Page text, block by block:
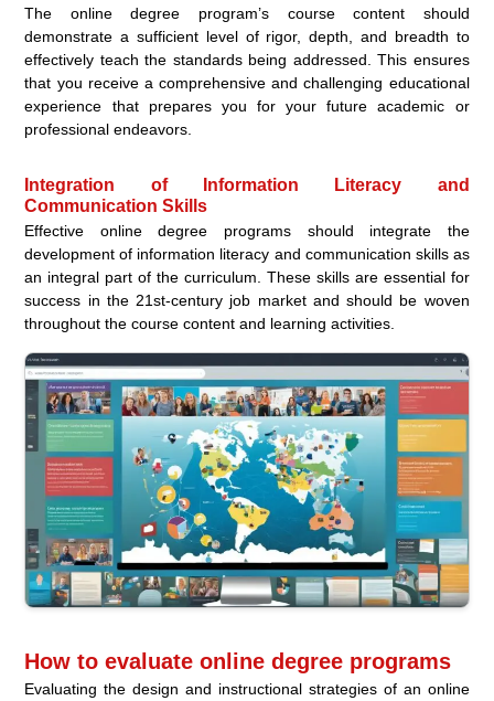
The online degree program’s course content should
demonstrate a sufficient level of rigor, depth, and breadth to
effectively teach the standards being addressed. This ensures
that you receive a comprehensive and challenging educational
experience that prepares you for your future academic or
professional endeavors.
Integration of Information Literacy and
Communication Skills
Effective online degree programs should integrate the
development of information literacy and communication skills as
an integral part of the curriculum. These skills are essential for
success in the 21st-century job market and should be woven
throughout the course content and learning activities.
How to evaluate online degree programs
Evaluating the design and instructional strategies of an online